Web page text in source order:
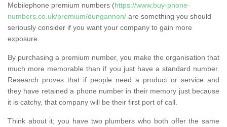
Mobilephone premium numbers (https://www.buy-phone-
numbers.co.uk/premium/dungannon/ are something you should
seriously consider if you want your company to gain more
exposure.
By purchasing a premium number, you make the organisation that
much more memorable than if you just have a standard number.
Research proves that if people need a product or service and
they have retained a phone number in their memory just because
it is catchy, that company will be their first port of call.
Think about it; you have two plumbers who both offer the same